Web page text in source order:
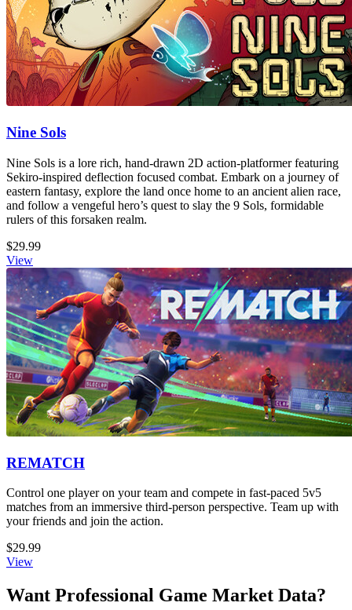
Nine Sols
Nine Sols is a lore rich, hand-drawn 2D action-platformer featuring
Sekiro-inspired deflection focused combat. Embark on a journey of
eastern fantasy, explore the land once home to an ancient alien race,
and follow a vengeful hero’s quest to slay the 9 Sols, formidable
rulers of this forsaken realm.
$29.99
View
REMATCH
Control one player on your team and compete in fast-paced 5v5
matches from an immersive third-person perspective. Team up with
your friends and join the action.
$29.99
View
Want Professional Game Market Data?